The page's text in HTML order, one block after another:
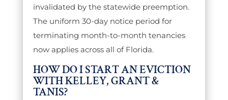
invalidated by the statewide preemption.
The uniform 30-day notice period for
terminating month-to-month tenancies
now applies across all of Florida.
HOW DO I START AN EVICTION
WITH KELLEY, GRANT &
TANIS?